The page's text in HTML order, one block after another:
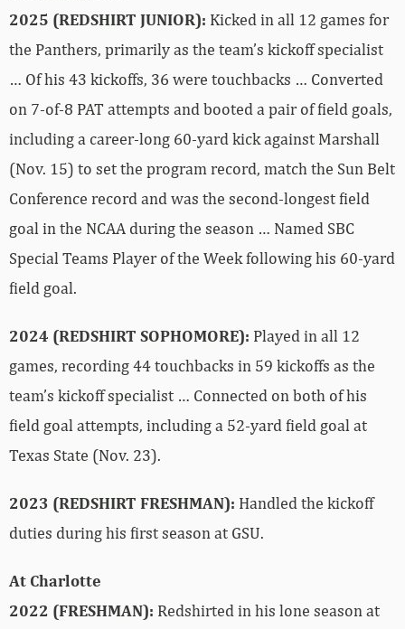
2025 (REDSHIRT JUNIOR): Kicked in all 12 games for
the Panthers, primarily as the team’s kickoff specialist
… Of his 43 kickoffs, 36 were touchbacks … Converted
on 7-of-8 PAT attempts and booted a pair of field goals,
including a career-long 60-yard kick against Marshall
(Nov. 15) to set the program record, match the Sun Belt
Conference record and was the second-longest field
goal in the NCAA during the season … Named SBC
Special Teams Player of the Week following his 60-yard
field goal.
2024 (REDSHIRT SOPHOMORE): Played in all 12
games, recording 44 touchbacks in 59 kickoffs as the
team’s kickoff specialist … Connected on both of his
field goal attempts, including a 52-yard field goal at
Texas State (Nov. 23).
2023 (REDSHIRT FRESHMAN): Handled the kickoff
duties during his first season at GSU.
At Charlotte
2022 (FRESHMAN): Redshirted in his lone season at